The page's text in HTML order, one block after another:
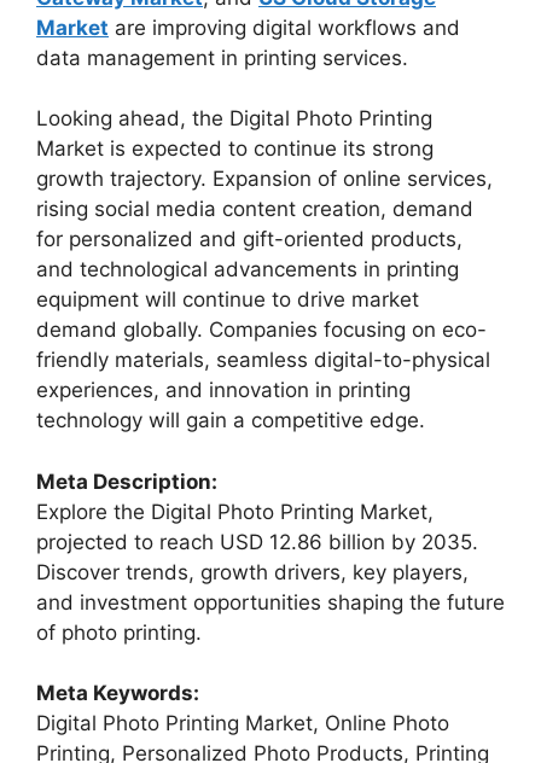
Market are improving digital workflows and
data management in printing services.
Looking ahead, the Digital Photo Printing
Market is expected to continue its strong
growth trajectory. Expansion of online services,
rising social media content creation, demand
for personalized and gift-oriented products,
and technological advancements in printing
equipment will continue to drive market
demand globally. Companies focusing on eco-
friendly materials, seamless digital-to-physical
experiences, and innovation in printing
technology will gain a competitive edge.
Meta Description:
Explore the Digital Photo Printing Market,
projected to reach USD 12.86 billion by 2035.
Discover trends, growth drivers, key players,
and investment opportunities shaping the future
of photo printing.
Meta Keywords:
Digital Photo Printing Market, Online Photo
Printing, Personalized Photo Products, Printing